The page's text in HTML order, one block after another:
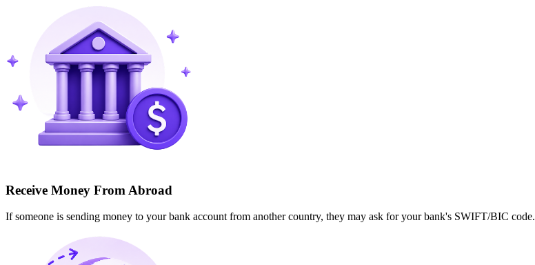
Receive Money From Abroad
If someone is sending money to your bank account from another country, they may ask for your bank's SWIFT/BIC code.